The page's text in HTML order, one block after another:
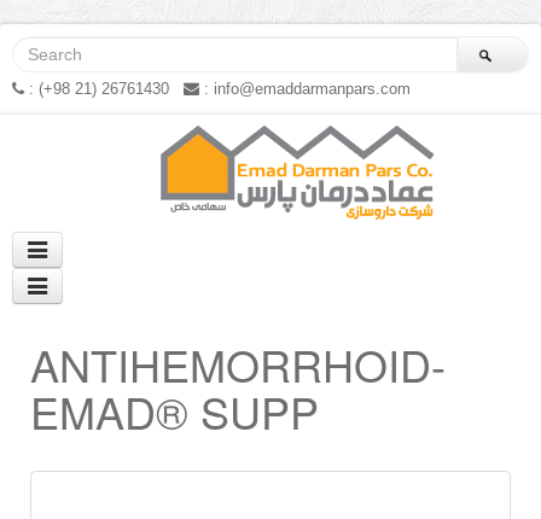
: (+98 21) 26761430 : info@emaddarmanpars.com
ANTIHEMORRHOID-
EMAD® SUPP